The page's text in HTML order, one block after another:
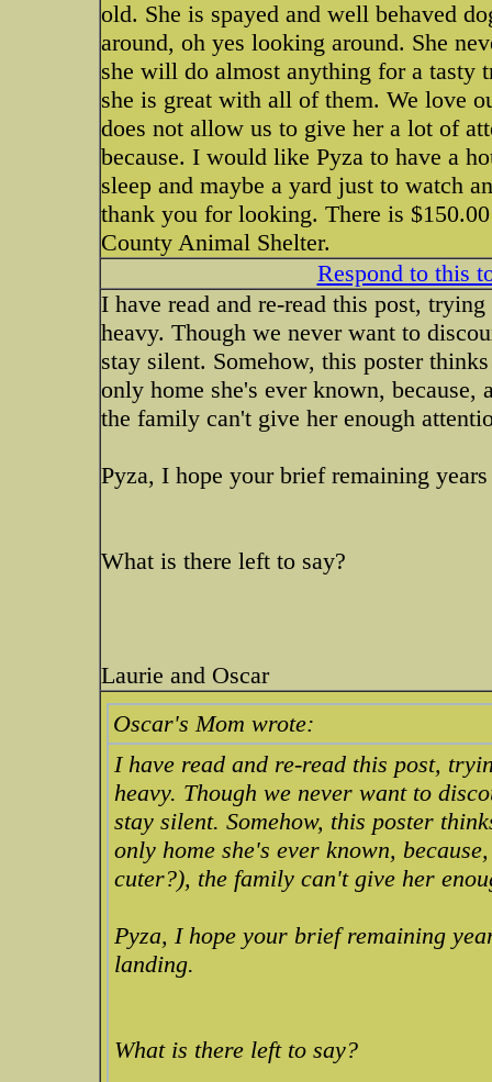
old. She is spayed and well behaved
around, oh yes looking around. She
she will do almost anything for a tasty
she is great with all of them. We love
does not allow us to give her a lot of
because. I would like Pyza to have a
sleep and maybe a yard just to watch
thank you for looking. There is
County Animal Shelter.
Respond to this
I have read and re-read this post,
heavy. Though we never want to
stay silent. Somehow, this poster
only home she's ever known,
the family can't give her enough
Pyza, I hope your brief remaining
What is there left to say?
Laurie and Oscar
Oscar's Mom wrote:
I have read and re-read this post,
heavy. Though we never want to
stay silent. Somehow, this poster
only home she's ever known,
cuter?), the family can't give her
Pyza, I hope your brief remaining
landing.
What is there left to say?